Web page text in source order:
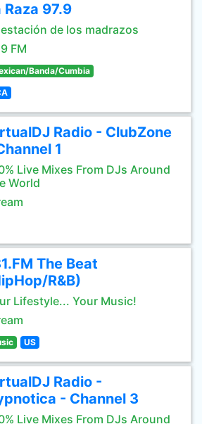
Raza 97.9
de los madrazos
FM
Banda/Cumbia
Radio - ClubZone
1
Live Mixes From DJs Around
World
The Beat
R&B)
Lifestyle... Your Music!
US
Radio -
- Channel 3
Live Mixes From DJs Around